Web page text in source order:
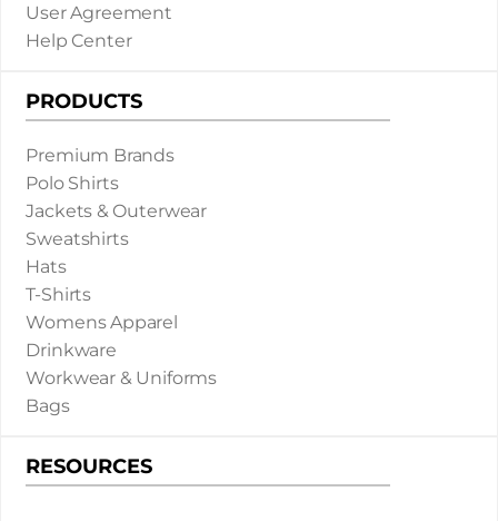
User Agreement
Help Center
PRODUCTS
Premium Brands
Polo Shirts
Jackets & Outerwear
Sweatshirts
Hats
T-Shirts
Womens Apparel
Drinkware
Workwear & Uniforms
Bags
RESOURCES